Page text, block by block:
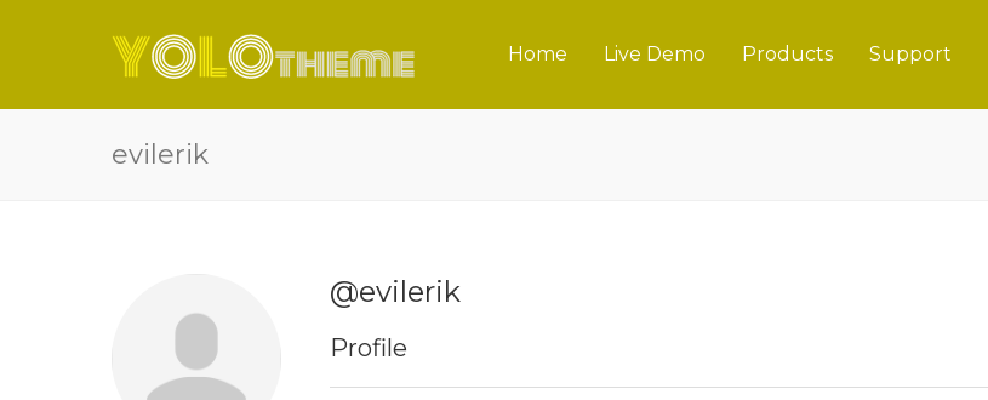
Home Live Demo Products Support
evilerik
@evilerik
Profile